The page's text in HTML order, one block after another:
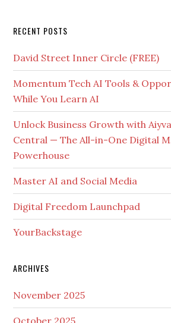
RECENT POSTS
David Street Inner Circle (FREE)
Momentum Tech AI Tools &
While You Learn AI
Unlock Business Growth with
Central — The All-in-One Digital
Powerhouse
Master AI and Social Media
Digital Freedom Launchpad
YourBackstage
ARCHIVES
November 2025